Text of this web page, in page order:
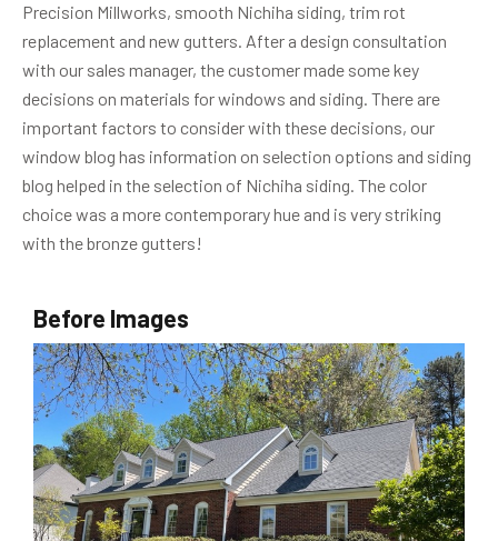
Precision Millworks, smooth Nichiha siding, trim rot
replacement and new gutters. After a design consultation
with our sales manager, the customer made some key
decisions on materials for windows and siding. There are
important factors to consider with these decisions, our
window blog has information on selection options and siding
blog helped in the selection of Nichiha siding. The color
choice was a more contemporary hue and is very striking
with the bronze gutters!
Before Images